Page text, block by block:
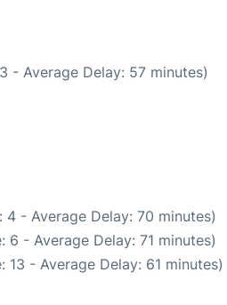
- Average Delay: 57 minutes)
4 - Average Delay: 70 minutes)
6 - Average Delay: 71 minutes)
13 - Average Delay: 61 minutes)